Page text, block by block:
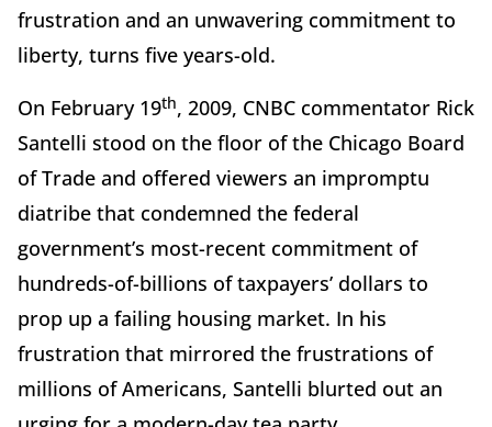
frustration and an unwavering commitment to
liberty, turns five years-old.
On February 19th, 2009, CNBC commentator Rick
Santelli stood on the floor of the Chicago Board
of Trade and offered viewers an impromptu
diatribe that condemned the federal
government’s most-recent commitment of
hundreds-of-billions of taxpayers’ dollars to
prop up a failing housing market. In his
frustration that mirrored the frustrations of
millions of Americans, Santelli blurted out an